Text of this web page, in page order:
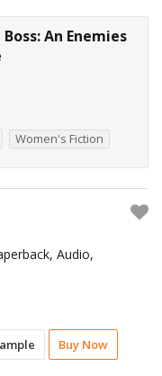
An Enemies
Women's Fiction
Buy Now
Audio,